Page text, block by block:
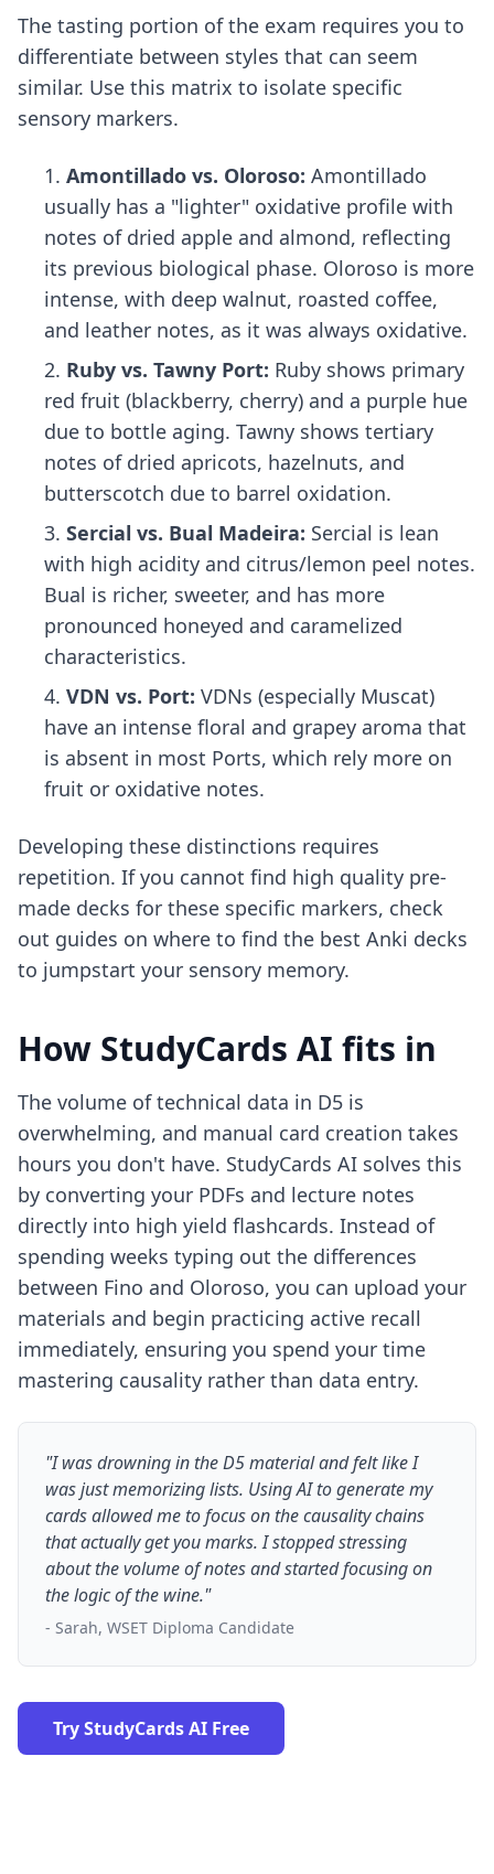
The tasting portion of the exam requires you to
differentiate between styles that can seem
similar. Use this matrix to isolate specific
sensory markers.
Amontillado vs. Oloroso: Amontillado
usually has a "lighter" oxidative profile with
notes of dried apple and almond, reflecting
its previous biological phase. Oloroso is more
intense, with deep walnut, roasted coffee,
and leather notes, as it was always oxidative.
Ruby vs. Tawny Port: Ruby shows primary
red fruit (blackberry, cherry) and a purple hue
due to bottle aging. Tawny shows tertiary
notes of dried apricots, hazelnuts, and
butterscotch due to barrel oxidation.
Sercial vs. Bual Madeira: Sercial is lean
with high acidity and citrus/lemon peel notes.
Bual is richer, sweeter, and has more
pronounced honeyed and caramelized
characteristics.
VDN vs. Port: VDNs (especially Muscat)
have an intense floral and grapey aroma that
is absent in most Ports, which rely more on
fruit or oxidative notes.
Developing these distinctions requires
repetition. If you cannot find high quality pre-
made decks for these specific markers, check
out guides on where to find the best Anki decks
to jumpstart your sensory memory.
How StudyCards AI fits in
The volume of technical data in D5 is
overwhelming, and manual card creation takes
hours you don't have. StudyCards AI solves this
by converting your PDFs and lecture notes
directly into high yield flashcards. Instead of
spending weeks typing out the differences
between Fino and Oloroso, you can upload your
materials and begin practicing active recall
immediately, ensuring you spend your time
mastering causality rather than data entry.
"I was drowning in the D5 material and felt like I
was just memorizing lists. Using AI to generate my
cards allowed me to focus on the causality chains
that actually get you marks. I stopped stressing
about the volume of notes and started focusing on
the logic of the wine."
- Sarah, WSET Diploma Candidate
Try StudyCards AI Free